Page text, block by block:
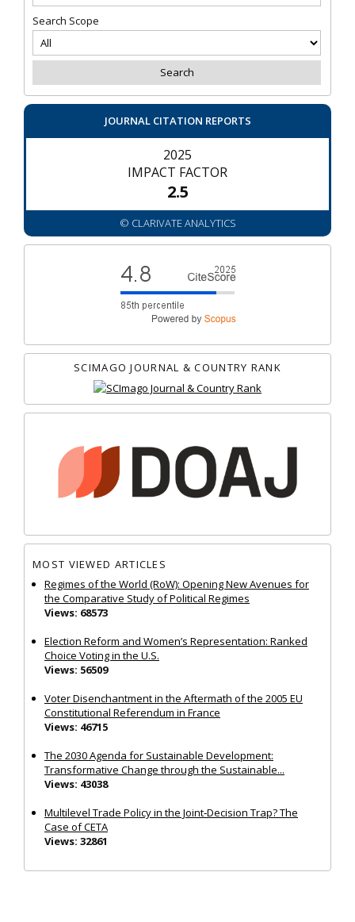
Search Scope
JOURNAL CITATION REPORTS
2025
IMPACT FACTOR
2.5
© CLARIVATE ANALYTICS
SCIMAGO JOURNAL & COUNTRY RANK
MOST VIEWED ARTICLES
Regimes of the World (RoW): Opening New Avenues for
the Comparative Study of Political Regimes
Views: 68573
Election Reform and Women’s Representation: Ranked
Choice Voting in the U.S.
Views: 56509
Voter Disenchantment in the Aftermath of the 2005 EU
Constitutional Referendum in France
Views: 46715
The 2030 Agenda for Sustainable Development:
Transformative Change through the Sustainable...
Views: 43038
Multilevel Trade Policy in the Joint‐Decision Trap? The
Case of CETA
Views: 32861